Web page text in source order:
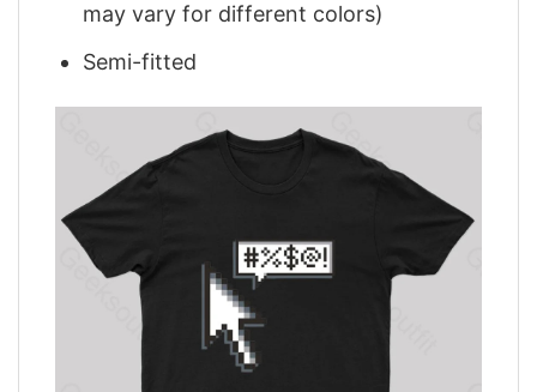
may vary for different colors)
Semi-fitted